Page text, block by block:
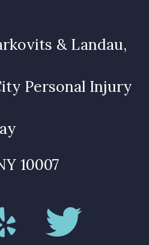
& Landau,
Personal Injury
10007